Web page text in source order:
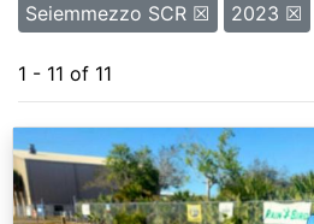
Seiemmezzo SCR ☒ 2023 ☒
1 - 11 of 11